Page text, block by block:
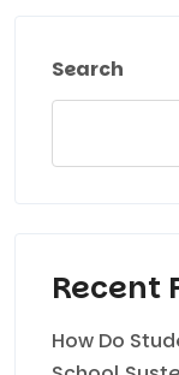
Search
Recent
How Do